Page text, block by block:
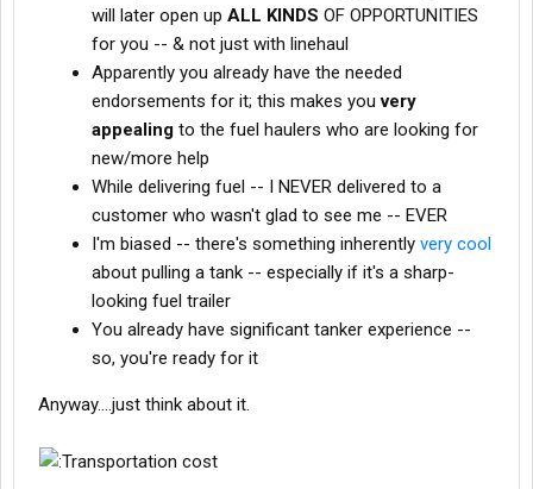
will later open up ALL KINDS OF OPPORTUNITIES
for you -- & not just with linehaul
Apparently you already have the needed
endorsements for it; this makes youvery
appealing to the fuel haulers who are looking for
new/more help
While delivering fuel -- I NEVER delivered to a
customer who wasn't glad to see me -- EVER
I'm biased -- there's something inherently very cool
about pulling a tank -- especially if it's a sharp-
looking fuel trailer
You already have significant tanker experience --
so, you're ready for it
Anyway....just think about it.